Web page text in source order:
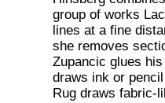
group of works
lines at a fine
she removes
Zupancic glues
draws ink or
Rug draws fabric-